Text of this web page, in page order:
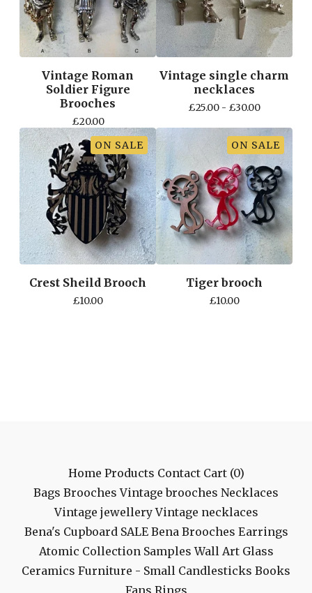
Vintage Roman
Soldier Figure
Brooches
£20.00
Vintage single charm
necklaces
£25.00 - £30.00
ON SALE
Crest Sheild Brooch
£10.00
ON SALE
Tiger brooch
£10.00
Home Products Contact Cart (0)
Bags Brooches Vintage brooches Necklaces
Vintage jewellery Vintage necklaces
Bena's Cupboard SALE Bena Brooches Earrings
Atomic Collection Samples Wall Art Glass
Ceramics Furniture - Small Candlesticks Books